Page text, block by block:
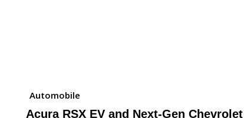
Automobile
Acura RSX EV and Next-Gen Chevrolet